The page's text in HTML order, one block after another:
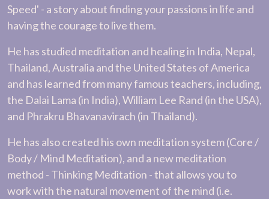
Speed' - a story about finding your passions in life and
having the courage to live them.
He has studied meditation and healing in India, Nepal,
Thailand, Australia and the United States of America
and has learned from many famous teachers, including,
the Dalai Lama (in India), William Lee Rand (in the USA),
and Phrakru Bhavanavirach (in Thailand).
He has also created his own meditation system (Core /
Body / Mind Meditation), and a new meditation
method - Thinking Meditation - that allows you to
work with the natural movement of the mind (i.e.